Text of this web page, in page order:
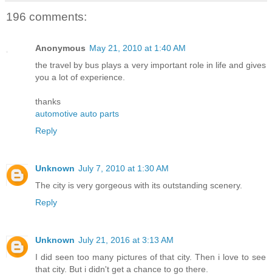
196 comments:
Anonymous May 21, 2010 at 1:40 AM
the travel by bus plays a very important role in life and gives
you a lot of experience.
thanks
automotive auto parts
Reply
Unknown July 7, 2010 at 1:30 AM
The city is very gorgeous with its outstanding scenery.
Reply
Unknown July 21, 2016 at 3:13 AM
I did seen too many pictures of that city. Then i love to see
that city. But i didn't get a chance to go there.